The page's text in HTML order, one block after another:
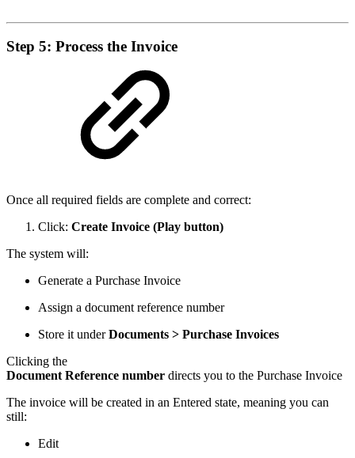
Step 5: Process the Invoice
Once all required fields are complete and correct:
Click: Create Invoice (Play button)
The system will:
Generate a Purchase Invoice
Assign a document reference number
Store it underDocuments > Purchase Invoices
Clicking the
Document Reference number directs you to the Purchase Invoice
The invoice will be created in an Entered state, meaning you can
still:
Edit